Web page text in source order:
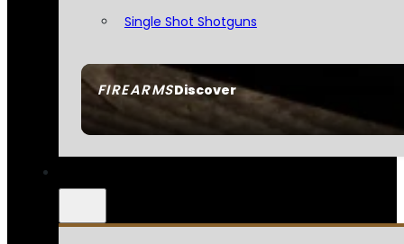
FIREARMSDiscover
Single Shot Shotguns